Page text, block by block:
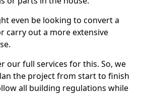
even be looking to convert a
carry out a more extensive
our full services for this. So, we
the project from start to finish
all building regulations while